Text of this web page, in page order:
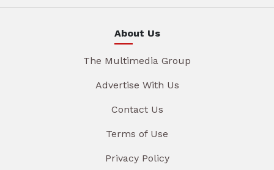
About Us
The Multimedia Group
Advertise With Us
Contact Us
Terms of Use
Privacy Policy